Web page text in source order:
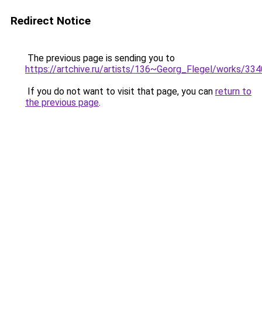
Redirect Notice
The previous page is sending you to
https://artchive.ru/artists/136~Georg_Flegel/works/
If you do not want to visit that page, you can return to
the previous page.